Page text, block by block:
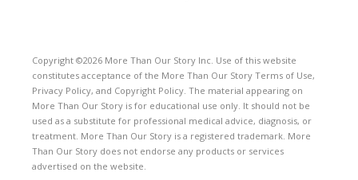
Copyright ©2026 More Than Our Story Inc. Use of this website
constitutes acceptance of the More Than Our Story Terms of Use,
Privacy Policy, and Copyright Policy. The material appearing on
More Than Our Story is for educational use only. It should not be
used as a substitute for professional medical advice, diagnosis, or
treatment. More Than Our Story is a registered trademark. More
Than Our Story does not endorse any products or services
advertised on the website.